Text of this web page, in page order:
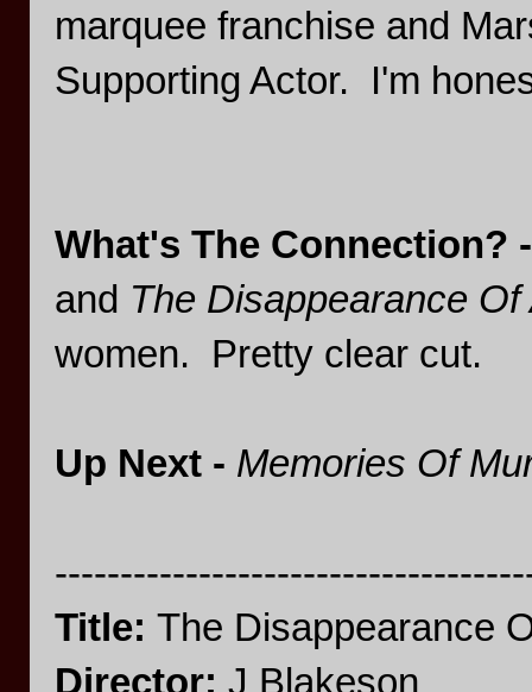
marquee franchise and
Supporting Actor. I'm
What's The Connection? -
and The Disappearance
women. Pretty clear cut.
Up Next - Memories Of
Title: The Disappearance
Director: J Blakeson